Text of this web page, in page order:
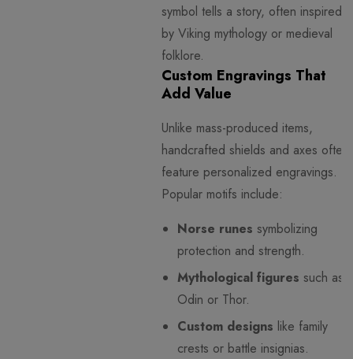
symbol tells a story, often inspired
by Viking mythology or medieval
folklore.
Custom Engravings That
Add Value
Unlike mass-produced items,
handcrafted shields and axes often
feature personalized engravings.
Popular motifs include:
Norse runes symbolizing
protection and strength.
Mythological figures such as
Odin or Thor.
Custom designs like family
crests or battle insignias.